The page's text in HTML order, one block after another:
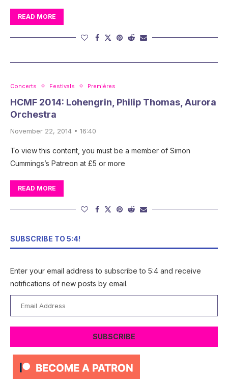
READ MORE
Concerts Festivals Premières
HCMF 2014: Lohengrin, Philip Thomas, Aurora
Orchestra
November 22, 2014 • 16:40
To view this content, you must be a member of Simon
Cummings’s Patreon at £5 or more
READ MORE
SUBSCRIBE TO 5:4!
Enter your email address to subscribe to 5:4 and receive
notifications of new posts by email.
Address
SUBSCRIBE